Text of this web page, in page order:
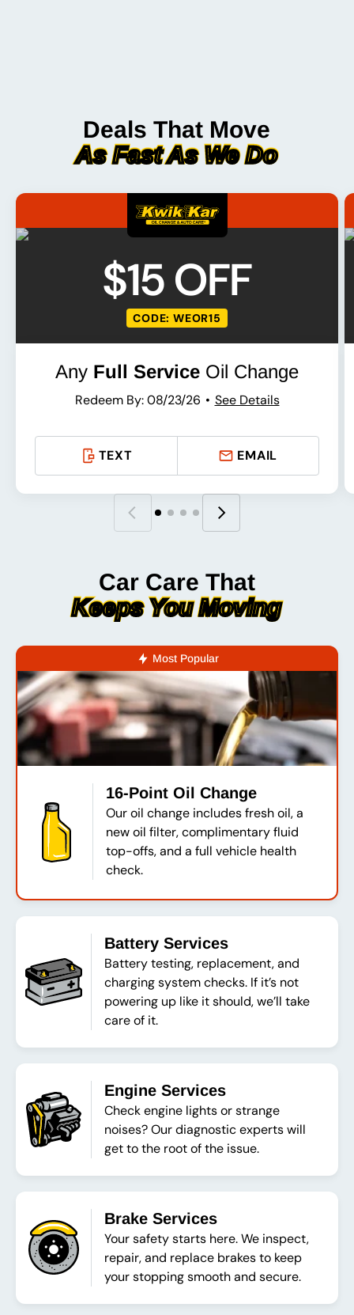
Deals That Move
As Fast As We Do
$15 OFF
CODE: WEOR15
Any Full Service Oil Change
Redeem By: 08/23/26 See Details
TEXT EMAIL
Car Care That
Keeps You Moving
Most Popular
16-Point Oil Change
Our oil change includes fresh oil, a
new oil filter, complimentary fluid
top-offs, and a full vehicle health
check.
Battery Services
Battery testing, replacement, and
charging system checks. If it’s not
powering up like it should, we’ll take
care of it.
Engine Services
Check engine lights or strange
noises? Our diagnostic experts will
get to the root of the issue.
Brake Services
Your safety starts here. We inspect,
repair, and replace brakes to keep
your stopping smooth and secure.